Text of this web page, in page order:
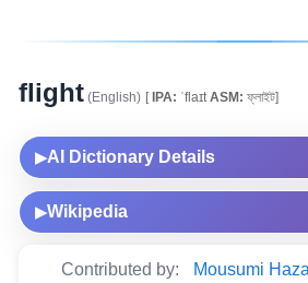
flight (English) [IPA: ˈflaɪtASM: ফ্লাইট]
▶AI Dictionary Details
▶Wikipedia
Contributed by: Mousumi